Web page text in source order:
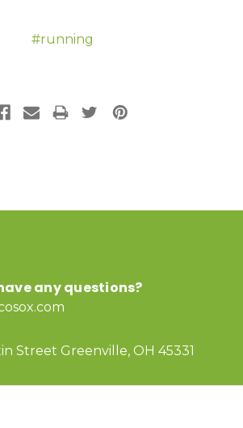
#running
any questions?
Street Greenville, OH 45331